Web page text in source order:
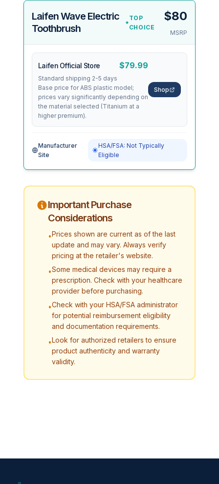
Laifen Wave Electric
Toothbrush
TOP
CHOICE
$80
MSRP
Laifen Official Store $79.99
Standard shipping 2-5 days
Base price for ABS plastic model;
prices vary significantly depending on
the material selected (Titanium at a
higher premium).
Shop
Manufacturer
Site
HSA/FSA: Not Typically
Eligible
Important Purchase
Considerations
•Prices shown are current as of the last
update and may vary. Always verify
pricing at the retailer's website.
•Some medical devices may require a
prescription. Check with your healthcare
provider before purchasing.
•Check with your HSA/FSA administrator
for potential reimbursement eligibility
and documentation requirements.
•Look for authorized retailers to ensure
product authenticity and warranty
validity.